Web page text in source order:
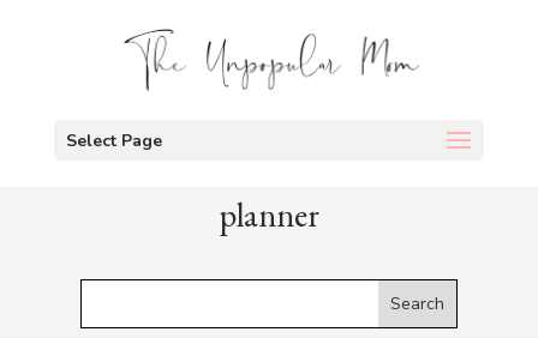
Select Page
planner